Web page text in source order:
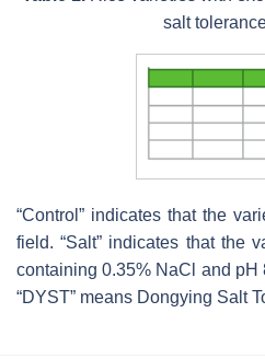
salt
“Control” indicates that the
field. “Salt” indicates that the
containing 0.35% NaCl and pH
“DYST” means Dongying Salt